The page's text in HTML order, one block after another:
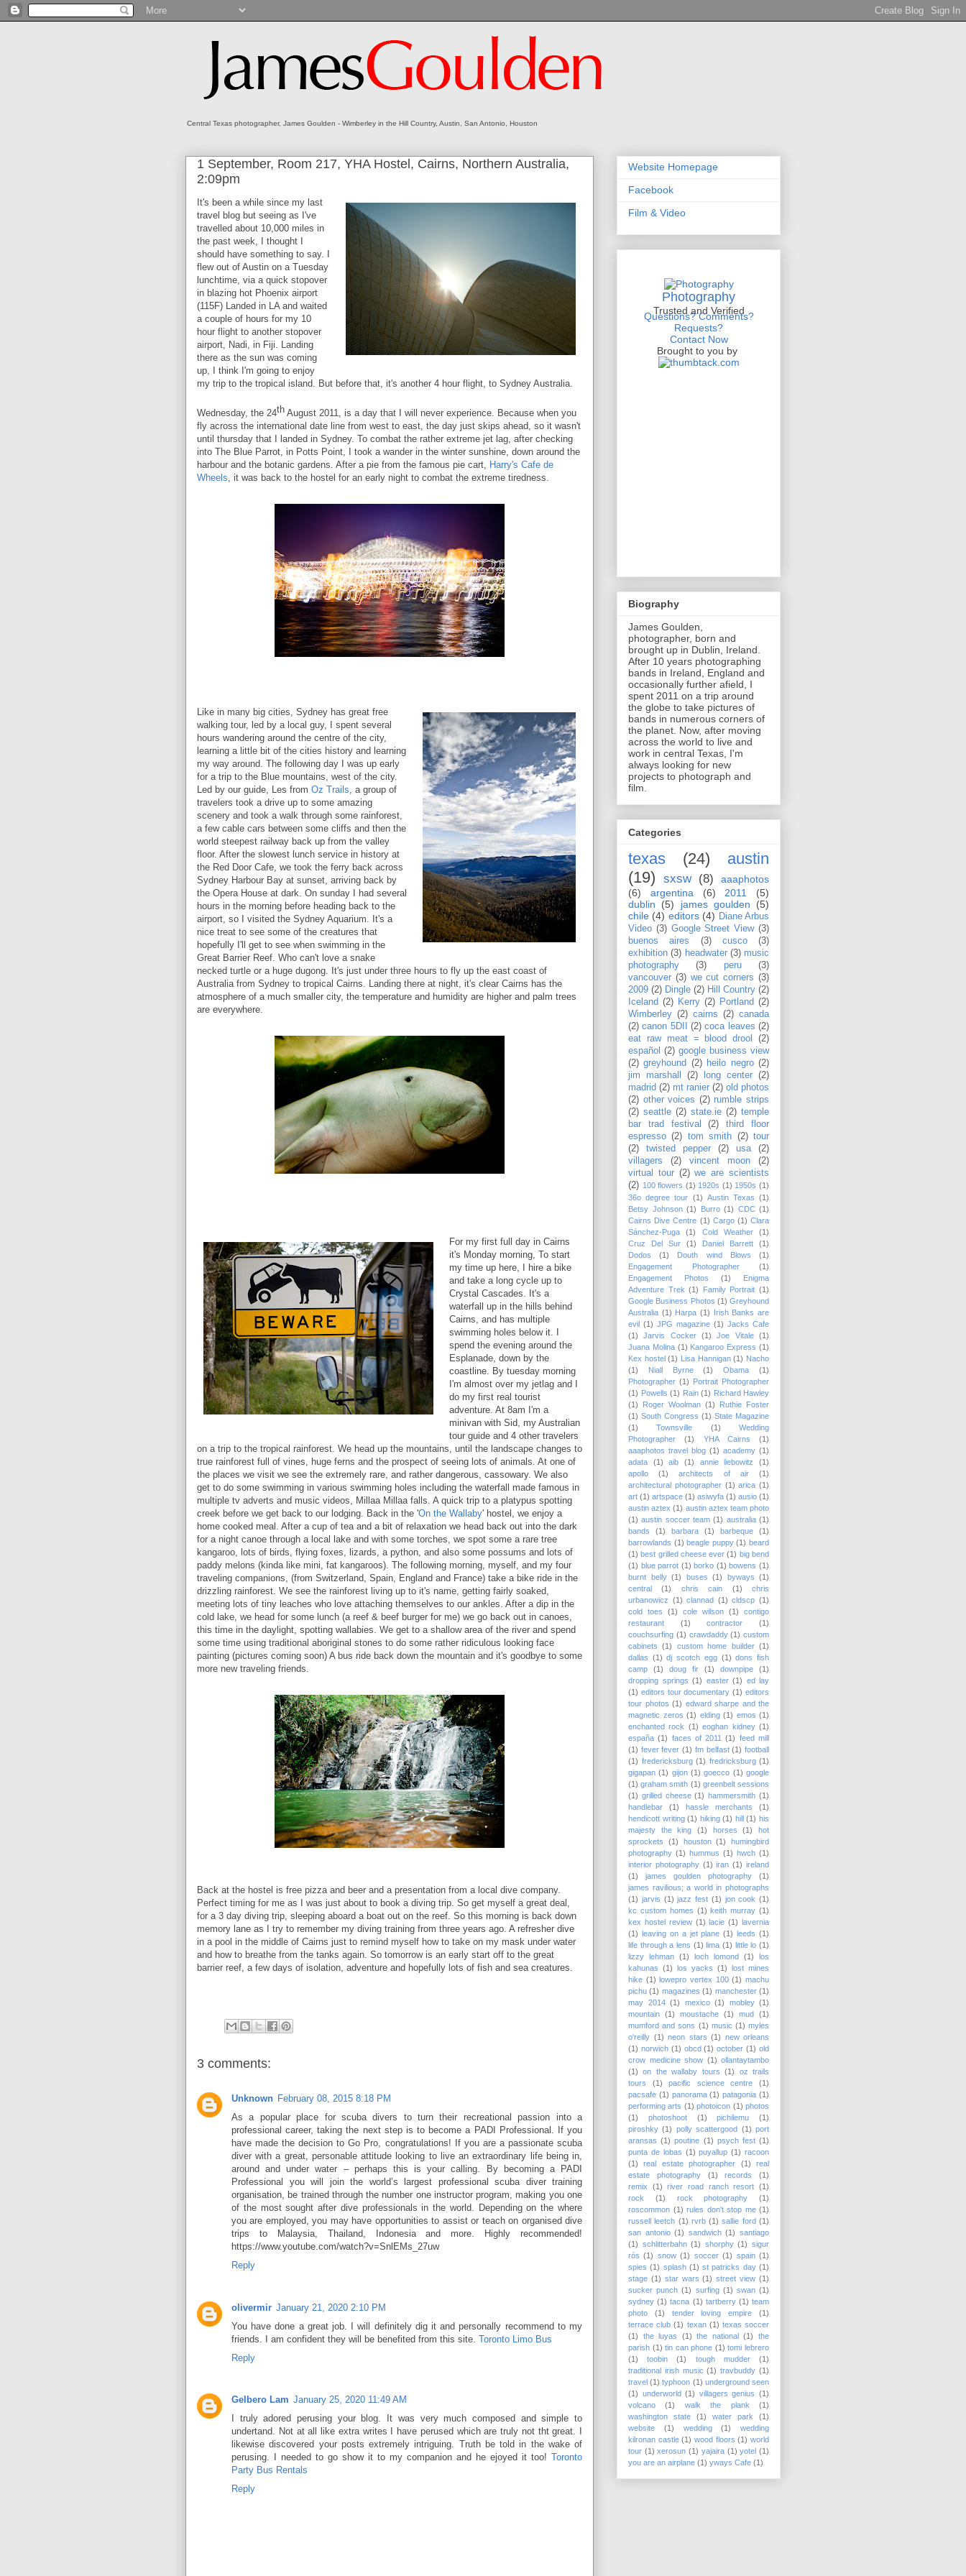
Central Texas photographer, James Goulden - Wimberley in the Hill Country, Austin, San Antonio, Houston
1 September, Room 217, YHA Hostel, Cairns, Northern Australia,
2:09pm
It's been a while since my last
travel blog but seeing as I've
travelled about 10,000 miles in
the past week, I thought I
should have something to say. I
flew out of Austin on a Tuesday
lunchtime, via a quick stopover
in blazing hot Phoenix airport
(115F) Landed in LA and waited
a couple of hours for my 10
hour flight to another stopover
airport, Nadi, in Fiji. Landing
there as the sun was coming
up, I think I'm going to enjoy
my trip to the tropical island. But before that, it's another 4 hour flight, to Sydney Australia.
Wednesday, the 24th August 2011, is a day that I will never experience. Because when you
fly across the international date line from west to east, the day just skips ahead, so it wasn't
until thursday that I landed in Sydney. To combat the rather extreme jet lag, after checking
into The Blue Parrot, in Potts Point, I took a wander in the winter sunshine, down around the
harbour and the botanic gardens. After a pie from the famous pie cart, Harry's Cafe de
Wheels, it was back to the hostel for an early night to combat the extreme tiredness.
Like in many big cities, Sydney has great free
walking tour, led by a local guy, I spent several
hours wandering around the centre of the city,
learning a little bit of the cities history and learning
my way around. The following day I was up early
for a trip to the Blue mountains, west of the city.
Led by our guide, Les from Oz Trails, a group of
travelers took a drive up to some amazing
scenery and took a walk through some rainforest,
a few cable cars between some cliffs and then the
world steepest railway back up from the valley
floor. After the slowest lunch service in history at
the Red Door Cafe, we took the ferry back across
Sydney Harbour Bay at sunset, arriving back by
the Opera House at dark. On sunday I had several
hours in the morning before heading back to the
airport, so I visited the Sydney Aquarium. It's a
nice treat to see some of the creatures that
hopefully I'll get to see when swimming in the
Great Barrier Reef. Who can't love a snake
necked turtle or a huge dugong. It's just under three hours to fly up the east coast of
Australia from Sydney to tropical Cairns. Landing there at night, it's clear Cairns has the
atmosphere of a much smaller city, the temperature and humidity are higher and palm trees
are everywhere.
For my first full day in Cairns
it's Monday morning, To start
my time up here, I hire a bike
and take a long cycle up to
Crystal Cascades. It's a
waterfall up in the hills behind
Cairns, and has multiple
swimming holes below it. I
spend the evening around the
Esplanade, down by the
coastline. By tuesday morning
I'm almost over my jetlag and I
do my first real tourist
adventure. At 8am I'm a
minivan with Sid, my Australian
tour guide and 4 other travelers
on a trip to the tropical rainforest. We head up the mountains, until the landscape changes to
true rainforest full of vines, huge ferns and the prospect of seeing lots of animals. At one of
the places we visit we see the extremely rare, and rather dangerous, cassowary. We also
get to do some swimming in various swimming holes including the waterfall made famous in
multiple tv adverts and music videos, Millaa Millaa falls. A quick trip to a platypus spotting
creek before we get back to our lodging. Back in the 'On the Wallaby' hostel, we enjoy a
home cooked meal. After a cup of tea and a bit of relaxation we head back out into the dark
for a night canoe through a local lake and with some torches, we spot some a rare tree
kangaroo, lots of birds, flying foxes, lizards, a python, and also some possums and lots of
paddy melons (kinda like mini, fat kangaroos). The following morning, myself, and my four
traveling companions, (from Switzerland, Spain, England and France) take a bike ride in the
drizzling rainforest. We see the rainforest living up to it's name, getting fairly soaked,
meeting lots of tiny leaches who love attaching themselves to our ankles. After a dip in the
cold lake, we head for some lunch (a reef & beef burger for me) we go back out in canoes,
this time in the daylight, spotting wallabies. We get to a shallow area of the river and spend
some time using traditional aboriginal stones to do some rather ridiculous looking face
painting (pictures coming soon) A bus ride back down the mountain and it's goodbye to some
more new traveling friends.
Back at the hostel is free pizza and beer and a presentation from a local dive company.
Perfect timing for me as I was just about to book a diving trip. So get myself a great deal,
for a 3 day diving trip, sleeping aboard a boat out on the reef. So this morning is back down
memory lane as I try to remember my diving training from three years ago. A refresher dive
in a pool in the middle of Cairns just to remind myself how to take on my mask under water
and how to breathe from the tanks again. So tomorrow is an early start off to the great
barrier reef, a few days of isolation, adventure and hopefully lots of fish and sea creatures.
3 comments:
Unknown February 08, 2015 8:18 PM
As a popular place for scuba divers to turn their recreational passion into a
professional career, taking the next step is to become a PADI Professional. If you
have made the decision to Go Pro, congratulations! If you are a passionate scuba
diver with a great, personable attitude looking to live an extraordinary life being in,
around and under water – perhaps this is your calling. By becoming a PADI
Professional you will join the world’s largest professional scuba diver training
organisation, be trained through the number one instructor program, making you one
of the most sought after dive professionals in the world. Depending on the where
you are employed, you may have opportunities to assist or teach on organised dive
trips to Malaysia, Thailand, Indonesia and more. Highly recommended!
https://www.youtube.com/watch?v=SnlEMs_27uw
Reply
olivermir January 21, 2020 2:10 PM
You have done a great job. I will definitely dig it and personally recommend to my
friends. I am confident they will be benefited from this site. Toronto Limo Bus
Reply
Gelbero Lam January 25, 2020 11:49 AM
I truly adored perusing your blog. It was very much composed and simple to
undertand. Not at all like extra writes I have perused which are truly not tht great. I
likewise discovered your posts extremely intriguing. Truth be told in the wake of
perusing. I needed to go show it to my companion and he ejoyed it too! Toronto
Party Bus Rentals
Reply
Website Homepage
Facebook
Film & Video
Photography
Trusted and Verified
Questions? Comments?
Requests?
Contact Now
Brought to you by
Biography
James Goulden,
photographer, born and
brought up in Dublin, Ireland.
After 10 years photographing
bands in Ireland, England and
occasionally further afield, I
spent 2011 on a trip around
the globe to take pictures of
bands in numerous corners of
the planet. Now, after moving
across the world to live and
work in central Texas, I'm
always looking for new
projects to photograph and
film.
Categories
texas (24)
austin
(19)
sxsw (8)
aaaphotos
(6)
argentina (6) 2011
(5)
dublin
(5) james goulden
(5)
chile (4) editors (4) Diane Arbus
Video (3) Google Street View (3)
buenos aires
(3) cusco
(3)
exhibition (3) headwater (3) music
photography
(3) peru
(3)
vancouver (3) we cut corners (3)
2009 (2) Dingle (2) Hill Country (2)
Iceland (2) Kerry (2) Portland (2)
Wimberley (2) cairns (2) canada
(2) canon 5DII (2) coca leaves (2)
eat raw meat = blood drool
(2)
español (2) google business view
(2) greyhound (2) heilo negro (2)
jim marshall
(2) long center (2)
madrid (2) mt ranier (2) old photos
(2) other voices (2) rumble strips
(2) seattle (2) state.ie (2) temple
bar trad festival
(2)
third floor
espresso (2) tom smith (2) tour
(2)
twisted pepper (2) usa
(2)
villagers
(2) vincent moon
(2)
virtual tour (2) we are scientists
(2) 100 flowers (1) 1920s (1) 1950s (1)
36o degree tour (1) Austin Texas (1)
Betsy Johnson (1) Burro (1) CDC (1)
Cairns Dive Centre (1) Cargo (1) Clara
Sánchez-Puga
(1) Cold Weather
(1)
Cruz Del Sur
(1) Daniel Barrett
(1)
Dodos
(1) Douth wind Blows
(1)
Engagement Photographer
(1)
Engagement Photos
(1)
Enigma
Adventure Trek (1) Family Portrait (1)
Google Business Photos (1) Greyhound
Australia (1) Harpa (1) Irish Banks are
evil (1) JPG magazine (1) Jacks Cafe
(1)
Jarvis Cocker (1) Joe Vitale
(1)
Juana Molina (1) Kangaroo Express (1)
Kex hostel (1) Lisa Hannigan (1) Nacho
(1)
Niall Byrne (1) Obama
(1)
Photographer (1) Portrait Photographer
(1) Powells (1) Rain (1) Richard Hawley
(1)
Roger Woolman (1)
Ruthie Foster
(1) South Congress (1) State Magazine
(1)
Townsville (1)
Wedding
Photographer
(1) YHA Cairns
(1)
aaaphotos travel blog (1) academy (1)
adata
(1) aib (1) annie liebowitz
(1)
apollo
(1) architects of air
(1)
architectural photographer (1) arica (1)
art (1) artspace (1) asiwyfa (1) ausio (1)
austin aztex (1) austin aztex team photo
(1) austin soccer team (1) australia (1)
bands
(1) barbara (1) barbeque
(1)
barrowlands (1) beagle puppy (1) beard
(1) best grilled cheese ever (1) big bend
(1) blue parrot (1) borko (1) bowens (1)
burnt belly (1) buses (1) byways (1)
central
(1) chris cain (1)
chris
urbanowicz (1) clannad (1) cldscp (1)
cold toes
(1) cole wilson (1)
contigo
restaurant
(1) contractor
(1)
couchsurfing (1) crawdaddy (1) custom
cabinets
(1) custom home builder (1)
dallas (1) dj scotch egg (1) dons fish
camp
(1) doug fir (1) downpipe
(1)
dropping springs (1) easter (1) ed lay
(1) editors tour documentary (1) editors
tour photos (1) edward sharpe and the
magnetic zeros (1) elding (1) emos (1)
enchanted rock (1) eoghan kidney (1)
españa (1) faces of 2011 (1) feed mill
(1) fever fever (1) fm belfast (1) football
(1) fredericksburg (1) fredricksburg (1)
gigapan (1) gijon (1) goecco (1) google
(1) graham smith (1) greenbelt sessions
(1) grilled cheese (1) hammersmith (1)
handlebar
(1) hassle merchants
(1)
hendicott writing (1) hiking (1) hill (1) his
majesty the king
(1) horses (1)
hot
sprockets
(1) houston (1)
humingbird
photography (1) hummus (1) hwch (1)
interior photography (1) iran (1) ireland
(1)
james goulden photography
(1)
james ravilious; a world in photographs
(1) jarvis (1) jazz fest (1) jon cook (1)
kc custom homes (1) keith murray (1)
kex hostel review (1) lacie (1) lavernia
(1) leaving on a jet plane (1) leeds (1)
life through a lens (1) lima (1) little lo (1)
lizzy lehman (1) loch lomond (1)
los
kahunas (1) los yacks (1) lost mines
hike (1) lowepro vertex 100 (1) machu
pichu (1) magazines (1) manchester (1)
may 2014 (1) mexico (1) mobley (1)
mountain (1) moustache (1) mud (1)
mumford and sons (1) music (1) myles
o'reilly (1) neon stars (1) new orleans
(1) norwich (1) obcd (1) october (1) old
crow medicine show (1) ollantaytambo
(1)
on the wallaby tours (1)
oz trails
tours
(1) pacific science centre
(1)
pacsafe (1) panorama (1) patagonia (1)
performing arts (1) photoicon (1) photos
(1)
photoshoot (1) pichilemu
(1)
piroshky (1) polly scattergood (1) port
aransas (1) poutine (1) psych fest (1)
punta de lobas (1) puyallup (1) racoon
(1)
real estate photographer (1)
real
estate photography
(1) records
(1)
remix
(1) river road ranch resort (1)
rock
(1) rock photography
(1)
roscommon (1) rules don't stop me (1)
russell leetch (1) rvrb (1) sallie ford (1)
san antonio (1) sandwich (1) santiago
(1) schlitterbahn (1) shorphy (1) sigur
rós (1) snow (1) soccer (1) spain (1)
spies (1) splash (1) st patricks day (1)
stage (1) star wars (1) street view (1)
sucker punch (1) surfing (1) swan (1)
sydney (1) tacna (1) tartberry (1) team
photo
(1) tender loving empire
(1)
terrace club (1) texan (1) texas soccer
(1)
the luyas (1) the national (1)
the
parish (1) tin can phone (1) tomi lebrero
(1)
toobin (1) tough mudder
(1)
traditional irish music (1) travbuddy (1)
travel (1) typhoon (1) underground seen
(1) underworld (1) villagers genius (1)
volcano
(1) walk the plank
(1)
washington state
(1) water park
(1)
website
(1) wedding (1)
wedding
kilronan castle (1) wood floors (1) world
tour (1) xerosun (1) yajaira (1) yotel (1)
you are an airplane (1) yways Cafe (1)